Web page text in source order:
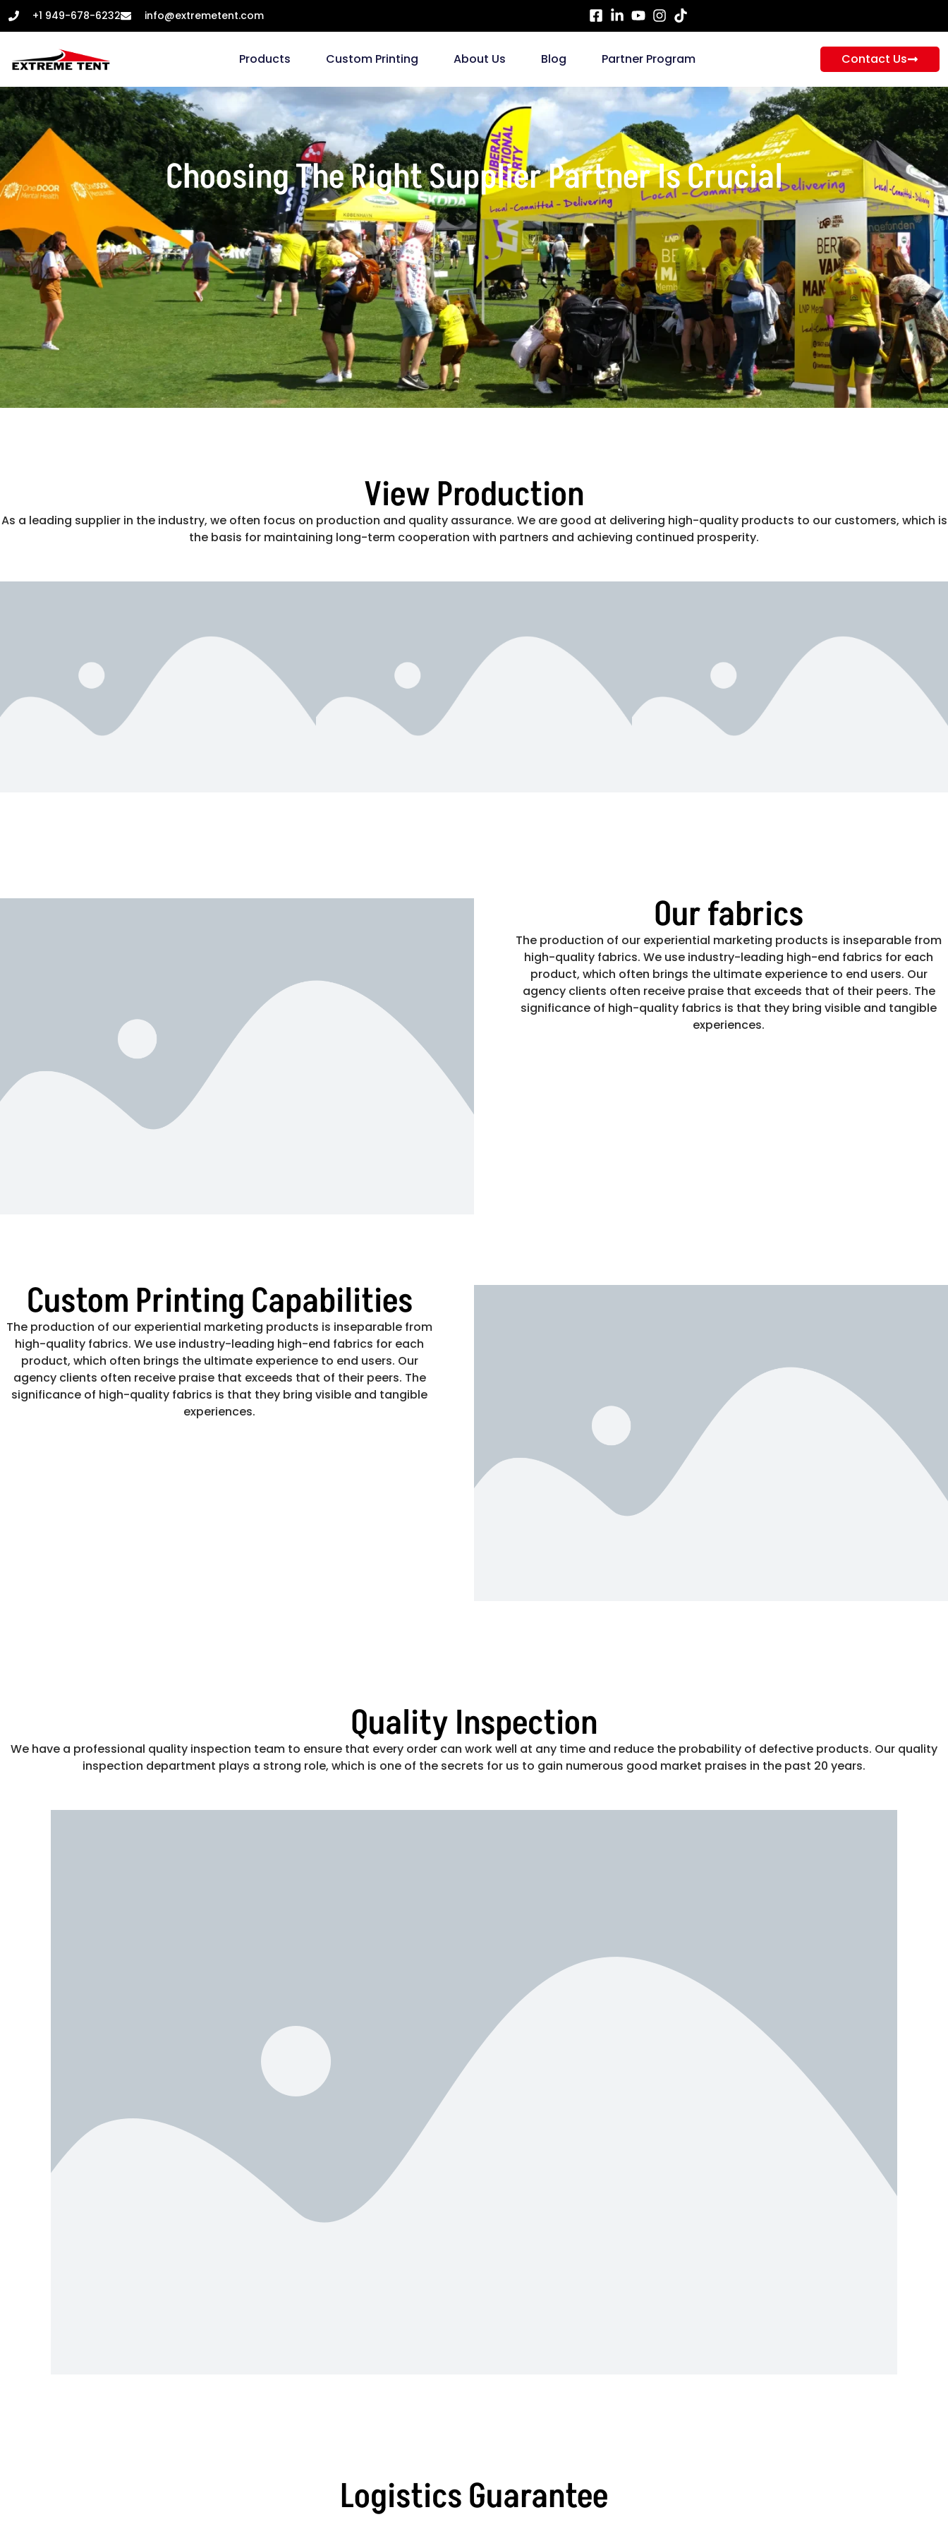
+1 949-678-6232 info@extremetent.com
Products Custom Printing About Us Blog Partner Program Contact Us
Choosing The Right Supplier Partner Is Crucial
View Production
As a leading supplier in the industry, we often focus on production and quality assurance. We are good at delivering high-quality products to our customers, which is
the basis for maintaining long-term cooperation with partners and achieving continued prosperity.
Our fabrics
The production of our experiential marketing products is inseparable from
high-quality fabrics. We use industry-leading high-end fabrics for each
product, which often brings the ultimate experience to end users. Our
agency clients often receive praise that exceeds that of their peers. The
significance of high-quality fabrics is that they bring visible and tangible
experiences.
Custom Printing Capabilities
The production of our experiential marketing products is inseparable from
high-quality fabrics. We use industry-leading high-end fabrics for each
product, which often brings the ultimate experience to end users. Our
agency clients often receive praise that exceeds that of their peers. The
significance of high-quality fabrics is that they bring visible and tangible
experiences.
Quality Inspection
We have a professional quality inspection team to ensure that every order can work well at any time and reduce the probability of defective products. Our quality
inspection department plays a strong role, which is one of the secrets for us to gain numerous good market praises in the past 20 years.
Logistics Guarantee